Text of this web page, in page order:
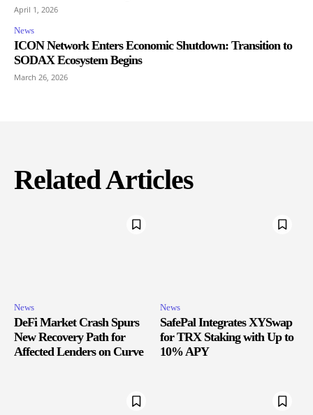
April 1, 2026
News
ICON Network Enters Economic Shutdown: Transition to
SODAX Ecosystem Begins
March 26, 2026
Related Articles
News
DeFi Market Crash Spurs
New Recovery Path for
Affected Lenders on Curve
News
SafePal Integrates XYSwap
for TRX Staking with Up to
10% APY